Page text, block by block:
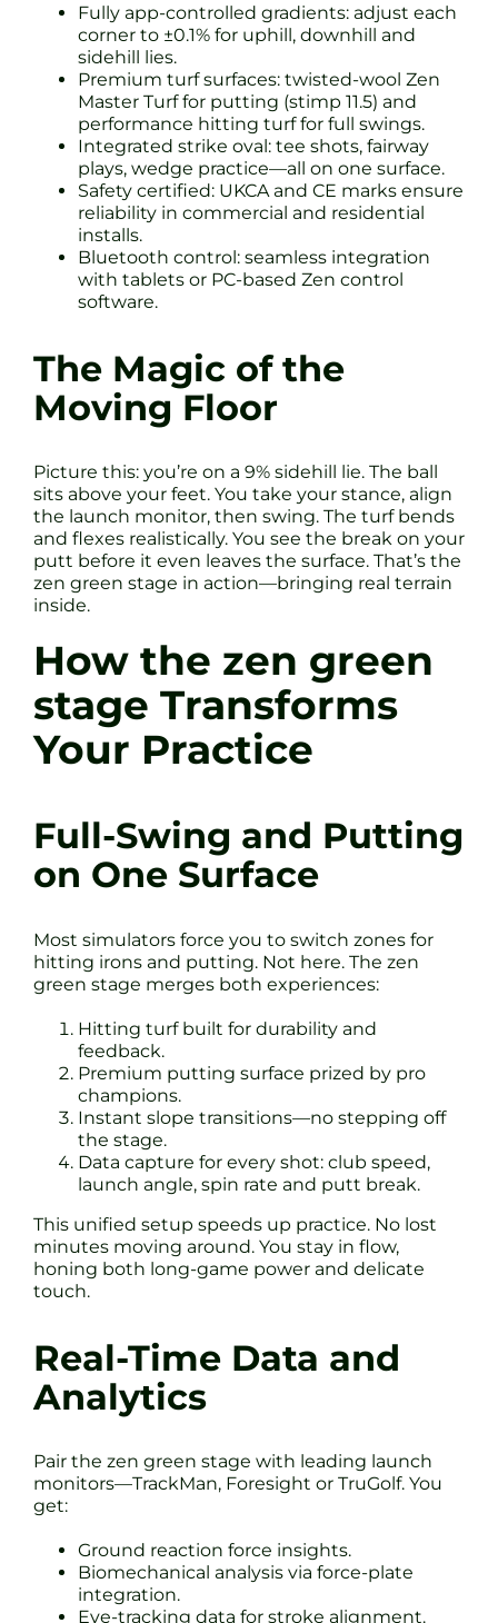
Fully app-controlled gradients: adjust each
corner to ±0.1% for uphill, downhill and
sidehill lies.
Premium turf surfaces: twisted-wool Zen
Master Turf for putting (stimp 11.5) and
performance hitting turf for full swings.
Integrated strike oval: tee shots, fairway
plays, wedge practice—all on one surface.
Safety certified: UKCA and CE marks ensure
reliability in commercial and residential
installs.
Bluetooth control: seamless integration
with tablets or PC-based Zen control
software.
The Magic of the
Moving Floor
Picture this: you’re on a 9% sidehill lie. The ball
sits above your feet. You take your stance, align
the launch monitor, then swing. The turf bends
and flexes realistically. You see the break on your
putt before it even leaves the surface. That’s the
zen green stage in action—bringing real terrain
inside.
How the zen green
stage Transforms
Your Practice
Full-Swing and Putting
on One Surface
Most simulators force you to switch zones for
hitting irons and putting. Not here. The zen
green stage merges both experiences:
Hitting turf built for durability and
feedback.
Premium putting surface prized by pro
champions.
Instant slope transitions—no stepping off
the stage.
Data capture for every shot: club speed,
launch angle, spin rate and putt break.
This unified setup speeds up practice. No lost
minutes moving around. You stay in flow,
honing both long-game power and delicate
touch.
Real-Time Data and
Analytics
Pair the zen green stage with leading launch
monitors—TrackMan, Foresight or TruGolf. You
get:
Ground reaction force insights.
Biomechanical analysis via force-plate
integration.
Eye-tracking data for stroke alignment.